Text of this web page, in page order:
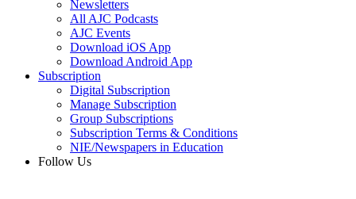
Newsletters
All AJC Podcasts
AJC Events
Download iOS App
Download Android App
Subscription
Digital Subscription
Manage Subscription
Group Subscriptions
Subscription Terms & Conditions
NIE/Newspapers in Education
Follow Us